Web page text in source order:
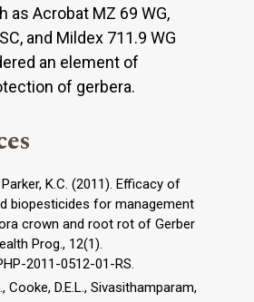
as Acrobat MZ 69 WG,
and Mildex 711.9 WG
an element of
of gerbera.
Parker, K.C. (2011). Efficacy of
biopesticides for management
crown and root rot of Gerber
Prog., 12(1).
2011-0512-01-RS.
Cooke, D.E.L., Sivasithamparam,